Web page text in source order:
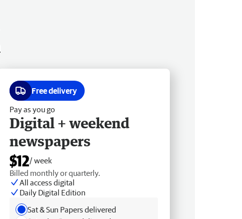
Free delivery
Pay as you go
Digital + weekend
newspapers
$12/ week
Billed monthly or quarterly.
All access digital
Daily Digital Edition
Sat & Sun Papers delivered